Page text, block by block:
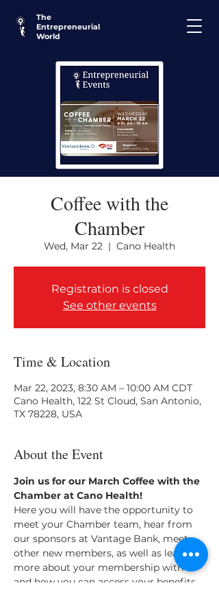
The
Entrepreneurial
World
Coffee with the
Chamber
Wed, Mar 22
  |
Cano Health
Registration is closed
See other events
Time & Location
Mar 22, 2023, 8:30 AM – 10:00 AM CDT
Cano Health, 122 St Cloud, San Antonio,
TX 78228, USA
About the Event
Join us for our March Coffee with the
Chamber at Cano Health!
Here you will have the opportunity to
meet your Chamber team, hear from
our sponsors at Vantage Bank, meet
other new members, as well as learn
more about your membership with us
and how you can access your benefits.